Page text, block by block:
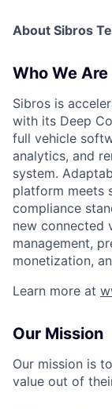
About Sibros
Who We Are
Sibros is
with its Deep
full vehicle
analytics, and
system.
platform meets
compliance
new connected
management,
monetization,
Learn more at
Our Mission
Our mission is
value out of